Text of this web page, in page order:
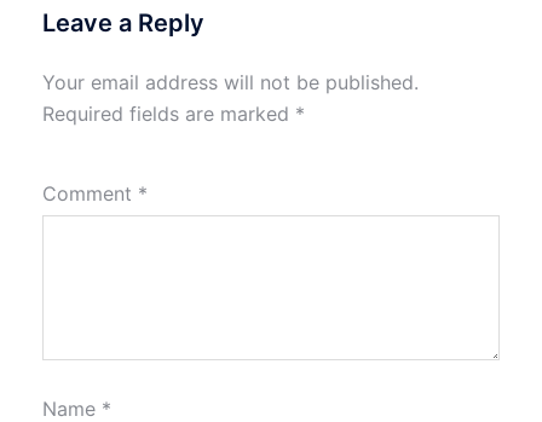
Leave a Reply
Your email address will not be published.
Required fields are marked *
Comment *
Name *